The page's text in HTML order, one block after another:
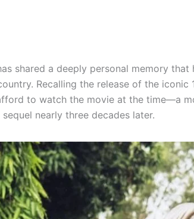
shared a deeply personal memory that
Recalling the release of the iconic
to watch the movie at the time—a
nearly three decades later.